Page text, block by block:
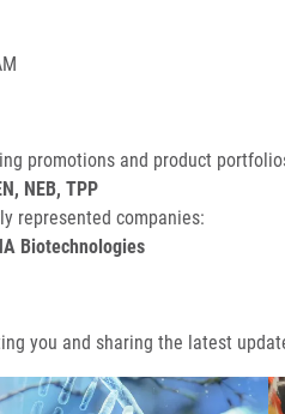
promotions and product
NEB, TPP
represented companies:
Biotechnologies
you and sharing the latest